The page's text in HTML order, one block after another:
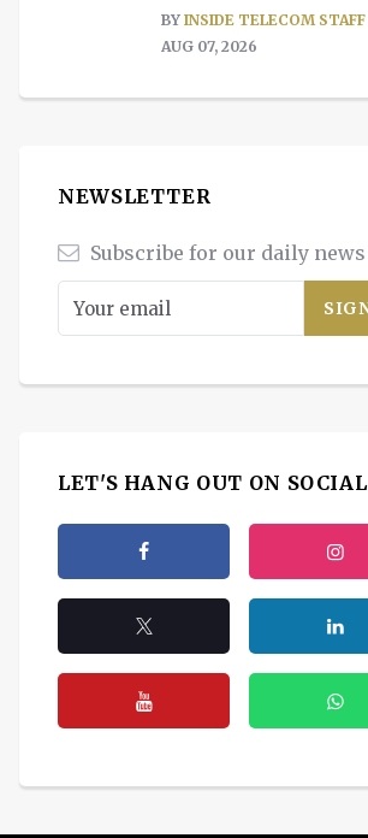
BY INSIDE TELECOM STAFF
AUG 07, 2026
NEWSLETTER
Subscribe for our daily news
LET'S HANG OUT ON SOCIAL